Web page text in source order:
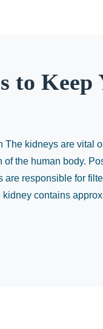
to Keep
The kidneys are vital
the human body.
are responsible for
contains